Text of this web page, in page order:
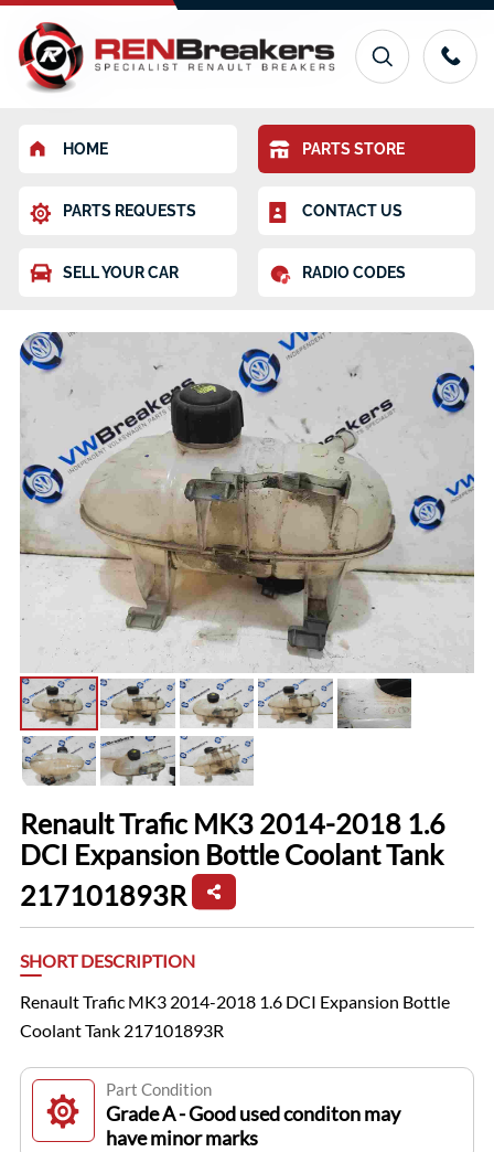
HOME PARTS STORE
PARTS REQUESTS CONTACT US
SELL YOUR CAR RADIO CODES
Renault Trafic MK3 2014-2018 1.6
DCI Expansion Bottle Coolant Tank
217101893R
SHORT DESCRIPTION
Renault Trafic MK3 2014-2018 1.6 DCI Expansion Bottle
Coolant Tank 217101893R
Part Condition
Grade A - Good used conditon may
have minor marks